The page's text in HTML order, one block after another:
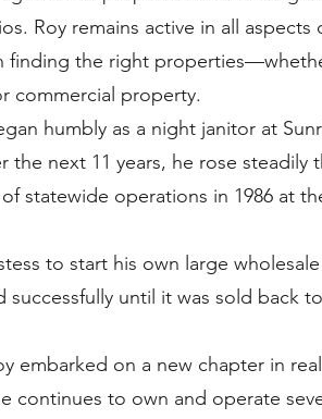
Roy remains active in all aspects
finding the right
commercial property.
humbly as a night janitor at
the next 11 years, he rose
statewide operations in 1986 at
to start his own large
successfully until it was sold back
embarked on a new chapter in
continues to own and operate